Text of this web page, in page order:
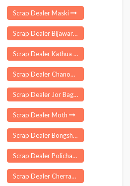
Scrap Dealer Maski
Scrap Dealer Bijawar
Scrap Dealer Kathua
Scrap Dealer Chanod
Scrap Dealer Jor Bagh Delhi
Scrap Dealer Moth
Scrap Dealer Bongshar
Scrap Dealer Polichalur
Scrap Dealer Cherrapunji